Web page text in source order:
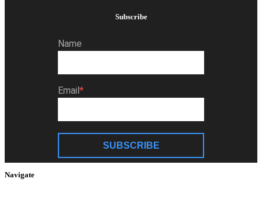
Subscribe
Name
Email
SUBSCRIBE
Navigate